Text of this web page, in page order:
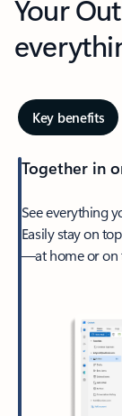
Your
Key benefits
Together in
See everything
Easily stay on
—at home or on